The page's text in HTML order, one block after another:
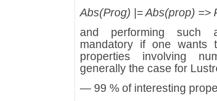
Abs(Prog) |= Abs(prop) =>
and performing such
mandatory if one wants
properties involving
generally the case for
— 99 % of interesting